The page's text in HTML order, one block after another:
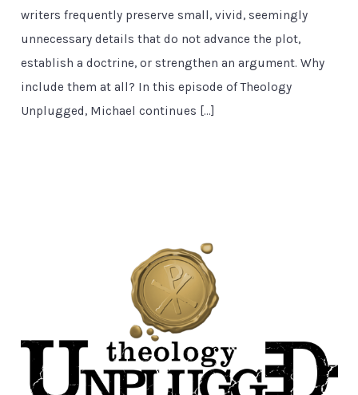
writers frequently preserve small, vivid, seemingly
unnecessary details that do not advance the plot,
establish a doctrine, or strengthen an argument. Why
include them at all? In this episode of Theology
Unplugged, Michael continues […]